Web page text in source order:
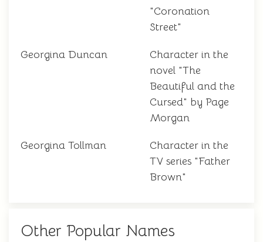
"Coronation
Street"
Georgina Duncan
Character in the
novel "The
Beautiful and the
Cursed" by Page
Morgan
Georgina Tollman
Character in the
TV series "Father
Brown"
Other Popular Names